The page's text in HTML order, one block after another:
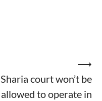
Sharia court won’t be
allowed to operate in
⟶